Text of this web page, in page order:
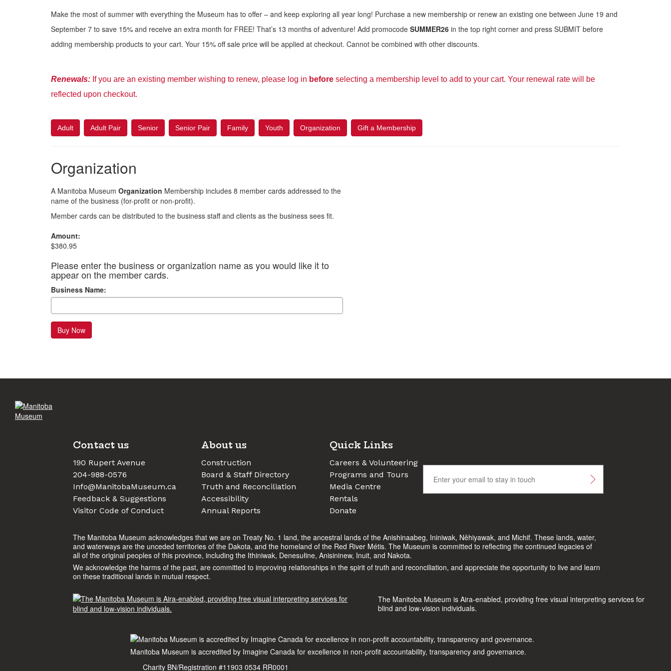
Make the most of summer with everything the Museum has to offer – and keep exploring all year long! Purchase a new membership or renew an existing one between June 19 and
September 7 to save 15% and receive an extra month for FREE! That’s 13 months of adventure! Add promocode SUMMER26 in the top right corner and press SUBMIT before
adding membership products to your cart. Your 15% off sale price will be applied at checkout. Cannot be combined with other discounts.
Renewals: If you are an existing member wishing to renew, please log in before selecting a membership level to add to your cart. Your renewal rate will be
reflected upon checkout.
Adult Adult Pair Senior Senior Pair Family Youth Organization Gift a Membership
Organization
A Manitoba Museum Organization Membership includes 8 member cards addressed to the
name of the business (for-profit or non-profit).
Member cards can be distributed to the business staff and clients as the business sees fit.
Amount:
$380.95
Please enter the business or organization name as you would like it to
appear on the member cards.
Business Name:
Buy Now
Contact us
190 Rupert Avenue
204-988-0576
Info@ManitobaMuseum.ca
Feedback & Suggestions
Visitor Code of Conduct
About us
Construction
Board & Staff Directory
Truth and Reconciliation
Accessibility
Annual Reports
Quick Links
Careers & Volunteering
Programs and Tours
Media Centre
Rentals
Donate
The Manitoba Museum acknowledges that we are on Treaty No. 1 land, the ancestral lands of the Anishinaabeg, Ininiwak, Nêhiyawak, and Michif. These lands, water,
and waterways are the unceded territories of the Dakota, and the homeland of the Red River Métis. The Museum is committed to reflecting the continued legacies of
all of the original peoples of this province, including the Ithiniwak, Denesułine, Anisininew, Inuit, and Nakota.
We acknowledge the harms of the past, are committed to improving relationships in the spirit of truth and reconciliation, and appreciate the opportunity to live and learn
on these traditional lands in mutual respect.
The Manitoba Museum is Aira-enabled, providing free visual interpreting services for
blind and low-vision individuals.
Manitoba Museum is accredited by Imagine Canada for excellence in non-profit accountability, transparency and governance.
Charity BN/Registration #11903 0534 RR0001